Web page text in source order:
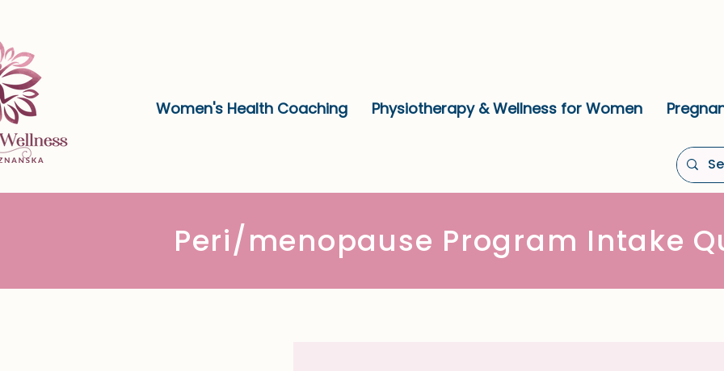
Women's Health Coaching Physiotherapy & Wellness for Women
Peri/menopause Program Intake